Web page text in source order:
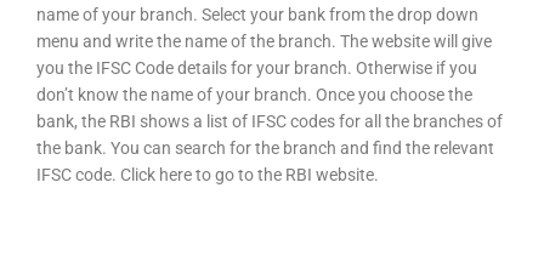
name of your branch. Select your bank from the drop down
menu and write the name of the branch. The website will give
you the IFSC Code details for your branch. Otherwise if you
don’t know the name of your branch. Once you choose the
bank, the RBI shows a list of IFSC codes for all the branches of
the bank. You can search for the branch and find the relevant
IFSC code. Click here to go to the RBI website.